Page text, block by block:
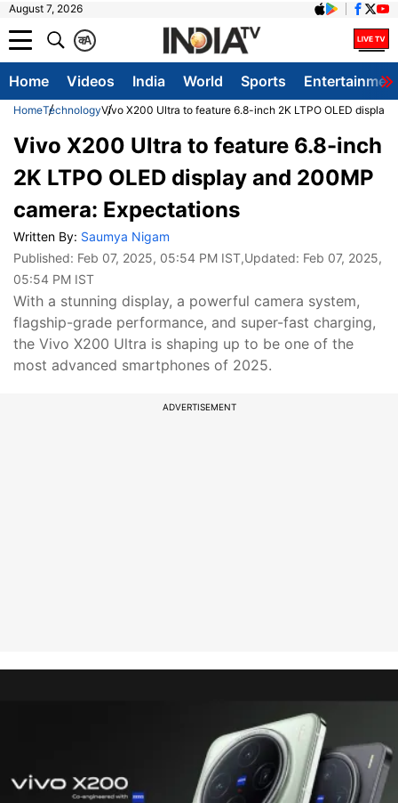
August 7, 2026
A
क
Home Videos India World Sports
HomeTechnologyVivo X200 Ultra to feature 6.8-inch 2K LTPO OLED display
Vivo X200 Ultra to feature 6.8-inch
2K LTPO OLED display and 200MP
camera: Expectations
Written By: Saumya Nigam
Published: Feb 07, 2025, 05:54 PM IST,Updated: Feb 07, 2025,
05:54 PM IST
With a stunning display, a powerful camera system,
flagship-grade performance, and super-fast charging,
the Vivo X200 Ultra is shaping up to be one of the
most advanced smartphones of 2025.
ADVERTISEMENT